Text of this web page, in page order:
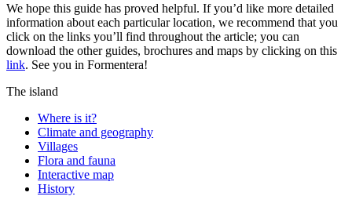
We hope this guide has proved helpful. If you’d like more detailed
information about each particular location, we recommend that you
click on the links you’ll find throughout the article; you can
download the other guides, brochures and maps by clicking on this
link. See you in Formentera!
The island
Where is it?
Climate and geography
Villages
Flora and fauna
Interactive map
History